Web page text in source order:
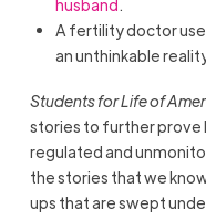
husband.
A fertility doctor
an unthinkable
Students for Life of
stories to further prove
regulated and
the stories that we
ups that are swept